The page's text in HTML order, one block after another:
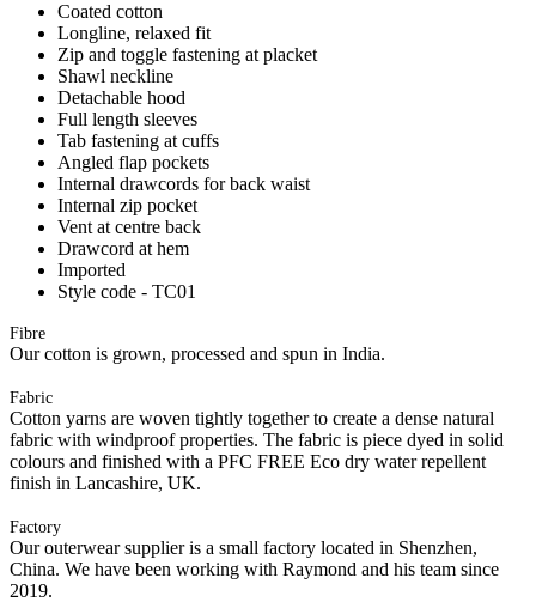
Coated cotton
Longline, relaxed fit
Zip and toggle fastening at placket
Shawl neckline
Detachable hood
Full length sleeves
Tab fastening at cuffs
Angled flap pockets
Internal drawcords for back waist
Internal zip pocket
Vent at centre back
Drawcord at hem
Imported
Style code - TC01
Fibre
Our cotton is grown, processed and spun in India.
Fabric
Cotton yarns are woven tightly together to create a dense natural
fabric with windproof properties. The fabric is piece dyed in solid
colours and finished with a PFC FREE Eco dry water repellent
finish in Lancashire, UK.
Factory
Our outerwear supplier is a small factory located in Shenzhen,
China. We have been working with Raymond and his team since
2019.